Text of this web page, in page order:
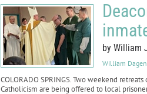
by William
William
COLORADO SPRINGS. Two weekend
Catholicism are being offered to local